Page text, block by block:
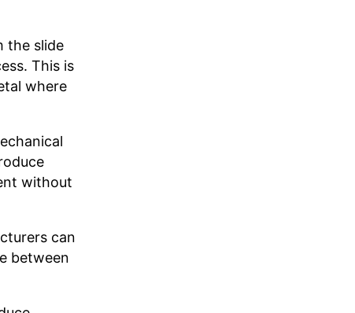
the slide
This is
where
without
can
between